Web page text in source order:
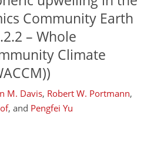
Community Earth
– Whole
Climate
M. Davis, Robert W. Portmann,
, and Pengfei Yu